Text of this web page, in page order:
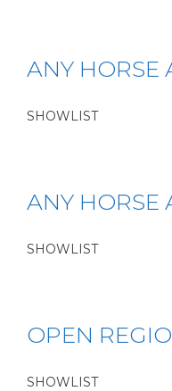
ANY HORSE
SHOWLIST
ANY HORSE
SHOWLIST
OPEN
SHOWLIST